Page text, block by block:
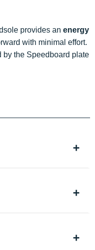
provides an energy
with minimal effort.
by the Speedboard plate